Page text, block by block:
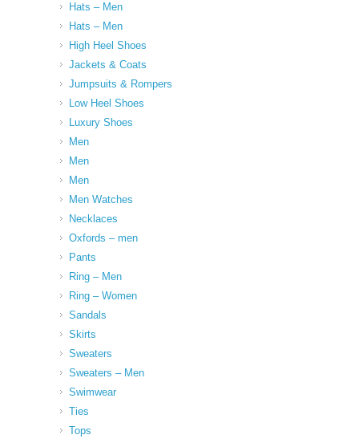
Hats – Men
Hats – Men
High Heel Shoes
Jackets & Coats
Jumpsuits & Rompers
Low Heel Shoes
Luxury Shoes
Men
Men
Men
Men Watches
Necklaces
Oxfords – men
Pants
Ring – Men
Ring – Women
Sandals
Skirts
Sweaters
Sweaters – Men
Swimwear
Ties
Tops